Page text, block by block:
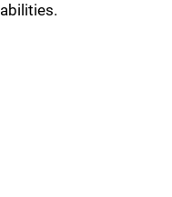
abilities.